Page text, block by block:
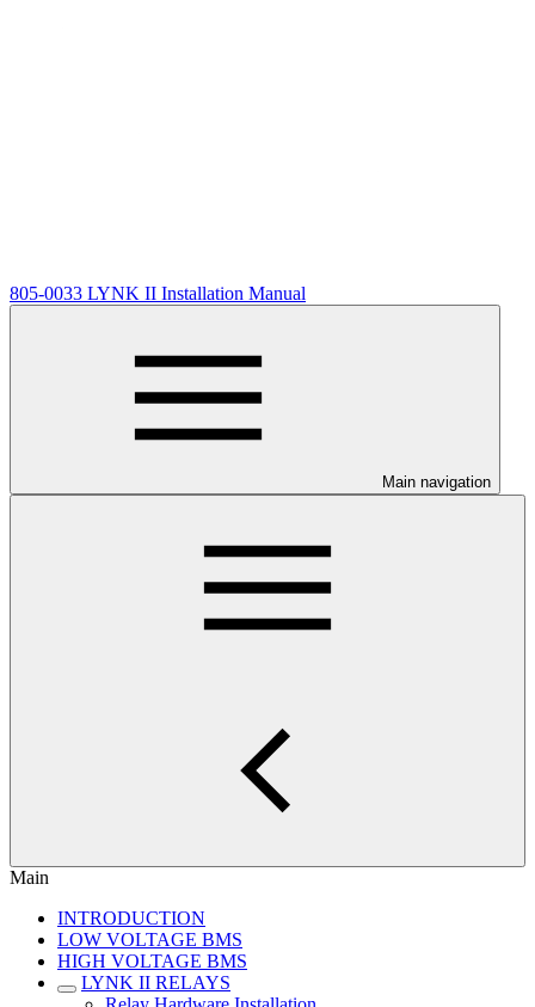
805-0033 LYNK II Installation Manual
Main navigation
Main
INTRODUCTION
LOW VOLTAGE BMS
HIGH VOLTAGE BMS
LYNK II RELAYS